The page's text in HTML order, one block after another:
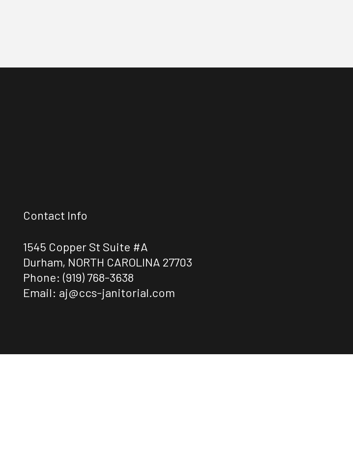
Contact Info
1545 Copper St Suite #A
Durham, NORTH CAROLINA 27703
Phone: (919) 768-3638
Email: aj@ccs-janitorial.com